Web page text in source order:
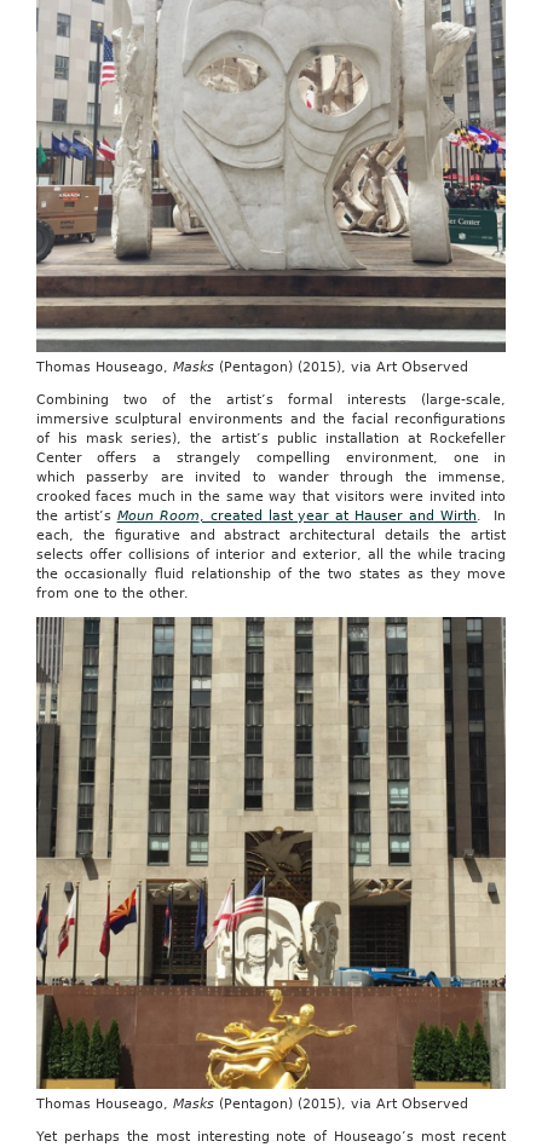
Thomas Houseago, Masks(Pentagon) (2015), via Art Observed
Combining two of the artist’s formal interests (large-scale,
immersive sculptural environments and the facial reconfigurations
of his mask series), the artist’s public installation at Rockefeller
Center offers a strangely compelling environment, one in
which passerby are invited to wander through the immense,
crooked faces much in the same way that visitors were invited into
the artist’s Moun Room , created last year at Hauser and Wirth
. In
each, the figurative and abstract architectural details the artist
selects offer collisions of interior and exterior, all the while tracing
the occasionally fluid relationship of the two states as they move
from one to the other.
Thomas Houseago, Masks(Pentagon) (2015), via Art Observed
Yet perhaps the most interesting note of Houseago’s most recent